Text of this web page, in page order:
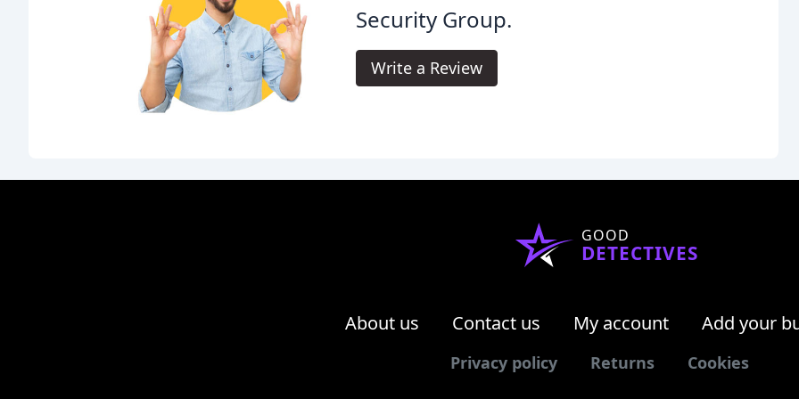
Security Group.
Write a Review
GOOD
DETECTIVES
About us Contact us My account Add your
Privacy policy Returns Cookies